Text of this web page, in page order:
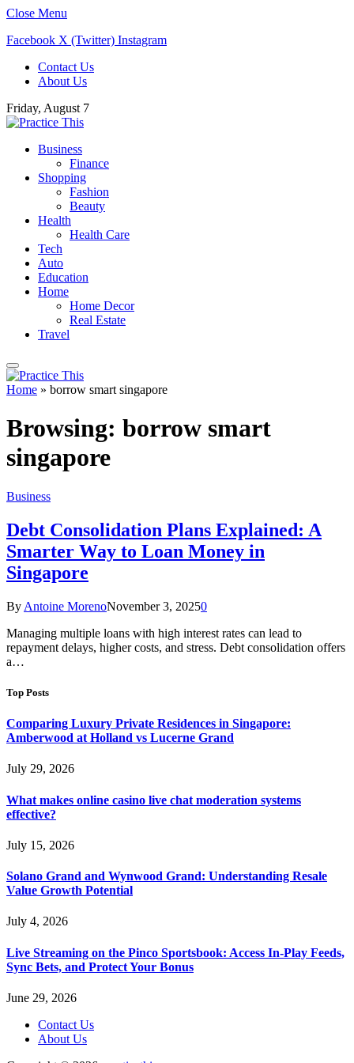
Close Menu
Facebook X (Twitter) Instagram
Contact Us
About Us
Friday, August 7
Business
Finance
Shopping
Fashion
Beauty
Health
Health Care
Tech
Auto
Education
Home
Home Decor
Real Estate
Travel
Home » borrow smart singapore
Browsing: borrow smart
singapore
Business
Debt Consolidation Plans Explained: A
Smarter Way to Loan Money in
Singapore
By Antoine MorenoNovember 3, 20250
Managing multiple loans with high interest rates can lead to
repayment delays, higher costs, and stress. Debt consolidation offers
a…
Top Posts
Comparing Luxury Private Residences in Singapore:
Amberwood at Holland vs Lucerne Grand
July 29, 2026
What makes online casino live chat moderation systems
effective?
July 15, 2026
Solano Grand and Wynwood Grand: Understanding Resale
Value Growth Potential
July 4, 2026
Live Streaming on the Pinco Sportsbook: Access In-Play Feeds,
Sync Bets, and Protect Your Bonus
June 29, 2026
Contact Us
About Us